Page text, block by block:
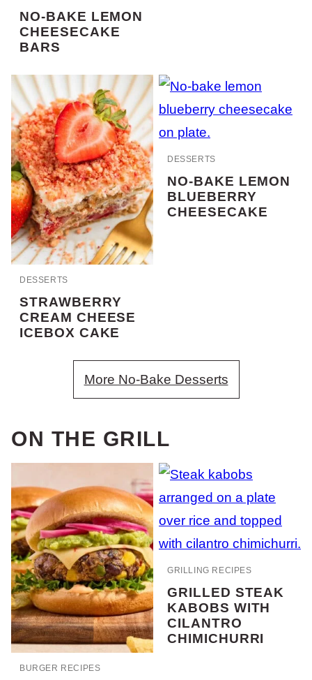
NO-BAKE LEMON
CHEESECAKE
BARS
DESSERTS
STRAWBERRY
CREAM CHEESE
ICEBOX CAKE
DESSERTS
NO-BAKE LEMON
BLUEBERRY
CHEESECAKE
More No-Bake Desserts
ON THE GRILL
BURGER RECIPES
GRILLING RECIPES
GRILLED STEAK
KABOBS WITH
CILANTRO
CHIMICHURRI